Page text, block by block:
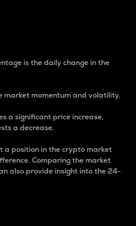
is the daily change in the
market momentum and volatility.
a significant price increase,
a decrease.
a position in the crypto market
Comparing the market
also provide insight into the 24-